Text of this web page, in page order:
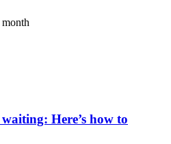
Here’s how to